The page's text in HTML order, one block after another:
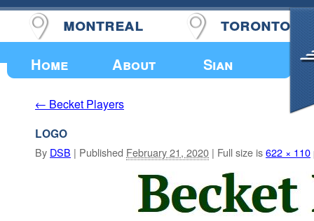
Home About Sian
montreal toronto
Upcoming Events
← Becket Players
LOGO
By DSB | Published February 21, 2020 | Full size is622 × 110